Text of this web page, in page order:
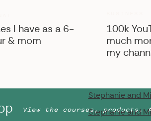
Stephanie and
Stephanie and
Stephanie and
Stephanie and
I have as a 6-
& mom
100k
much
my
View the courses,